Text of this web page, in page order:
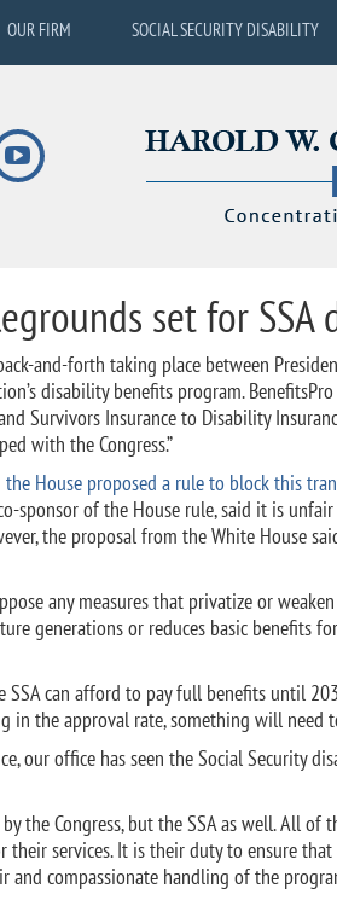
OUR FIRM SOCIAL SECURITY DISABILITY
set for SSA
and-forth taking place between
disability benefits program.
Survivors Insurance to Disability
with the Congress.”
the House proposed a rule to block this
sponsor of the House rule, said it is
the proposal from the White House
any measures that privatize or
generations or reduces basic benefits
SSA can afford to pay full benefits until
in the approval rate, something will need
our office has seen the Social Security
the Congress, but the SSA as well. All
their services. It is their duty to ensure
compassionate handling of the